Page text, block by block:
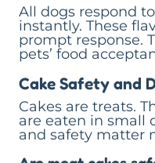
All dogs respond
instantly. These
prompt response.
pets’ food
Cake Safety and
Cakes are treats.
are eaten in small
and safety matter